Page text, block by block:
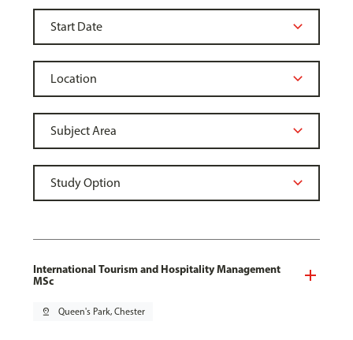
International Tourism and Hospitality Management
MSc
pin_drop Queen's Park, Chester